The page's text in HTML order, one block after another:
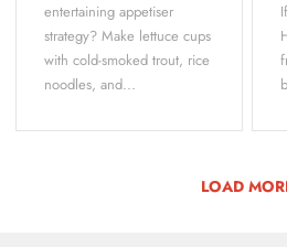
entertaining appetiser
strategy? Make lettuce cups
with cold-smoked trout, rice
noodles, and...
LOAD